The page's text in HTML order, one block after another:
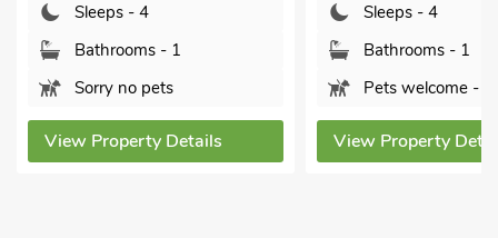
Sleeps - 4
Bathrooms - 1
Pets welcome - 2
View Property Details
View Property